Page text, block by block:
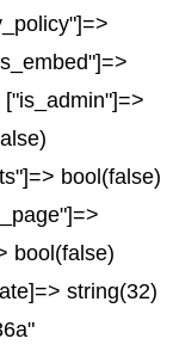
bool(false)
bool(false)
string(32)